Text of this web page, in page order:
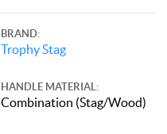
BRAND:
Trophy Stag
HANDLE MATERIAL:
Combination (Stag/Wood)